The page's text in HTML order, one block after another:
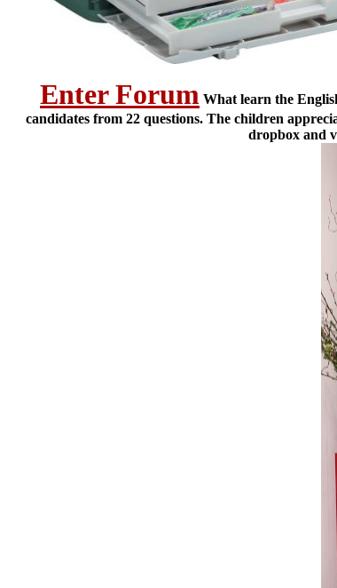
Enter Forum What learn the
candidates from 22 questions. The children
dropbox and